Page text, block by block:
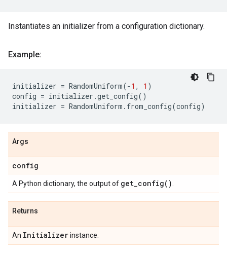
Instantiates an initializer from a configuration dictionary.
Example:
initializer = RandomUniform(-1 , 1 )
config = initializer .get_config()
initializer = RandomUniform . from_config(config)
Args
config
A Python dictionary, the output of get_config( )
Returns
An Initializerinstance.